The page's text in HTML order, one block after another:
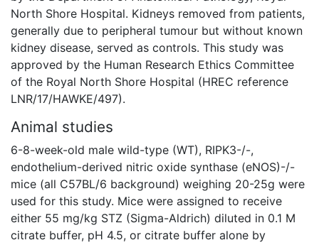
North Shore Hospital. Kidneys removed from patients,
generally due to peripheral tumour but without known
kidney disease, served as controls. This study was
approved by the Human Research Ethics Committee
of the Royal North Shore Hospital (HREC reference
LNR/17/HAWKE/497).
Animal studies
6-8-week-old male wild-type (WT), RIPK3-/-,
endothelium-derived nitric oxide synthase (eNOS)-/-
mice (all C57BL/6 background) weighing 20-25g were
used for this study. Mice were assigned to receive
either 55 mg/kg STZ (Sigma-Aldrich) diluted in 0.1 M
citrate buffer, pH 4.5, or citrate buffer alone by